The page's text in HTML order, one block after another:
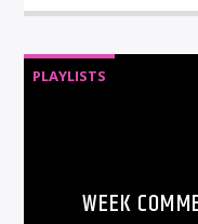
PLAYLISTS
WEEK